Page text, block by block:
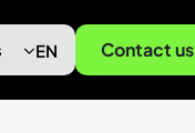
EN Contact us